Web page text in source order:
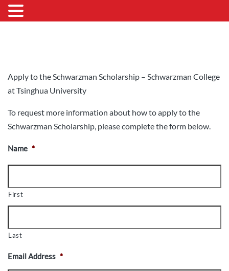
Apply to the Schwarzman Scholarship – Schwarzman College
at Tsinghua University
To request more information about how to apply to the
Schwarzman Scholarship, please complete the form below.
Name *
First
Last
Email Address *